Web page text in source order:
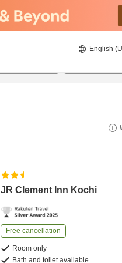
English
JR Clement Inn Kochi
Free cancellation
Room only
Bath and toilet available